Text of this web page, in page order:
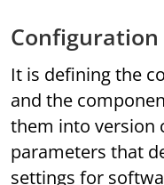
Configuration
It is defining the
and the
them into version
parameters that
settings for